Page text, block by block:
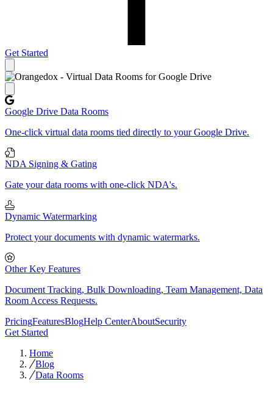
Get Started
Google Drive Data Rooms
One-click virtual data rooms tied directly to your Google Drive.
NDA Signing & Gating
Gate your data rooms with one-click NDA's.
Dynamic Watermarking
Protect your documents with dynamic watermarks.
Other Key Features
Document Tracking, Bulk Downloading, Team Management, Data
Room Access Requests.
PricingFeaturesBlogHelp CenterAboutSecurity
Get Started
Home
Blog
Data Rooms